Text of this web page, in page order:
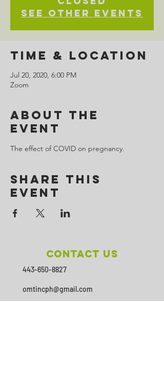
See other events
Time & Location
Jul 20, 2020, 6:00 PM
Zoom
About the
Event
The effect of COVID on pregnancy.
Share This
Event
Contact Us
443-650-8827
omtincph@gmail.com